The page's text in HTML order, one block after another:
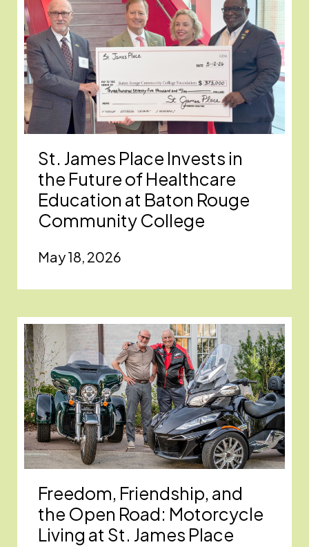
St. James Place Invests in
the Future of Healthcare
Education at Baton Rouge
Community College
May 18, 2026
Freedom, Friendship, and
the Open Road: Motorcycle
Living at St. James Place